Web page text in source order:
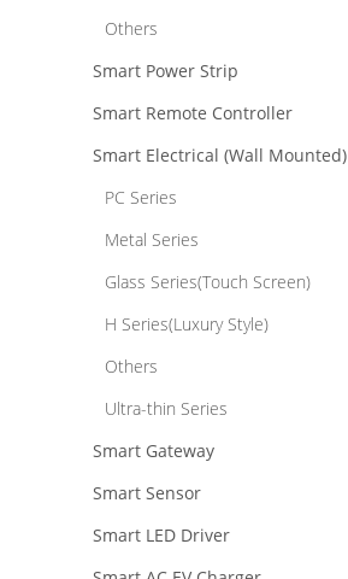
Others
Smart Power Strip
Smart Remote Controller
Smart Electrical (Wall Mounted)
PC Series
Metal Series
Glass Series(Touch Screen)
H Series(Luxury Style)
Others
Ultra-thin Series
Smart Gateway
Smart Sensor
Smart LED Driver